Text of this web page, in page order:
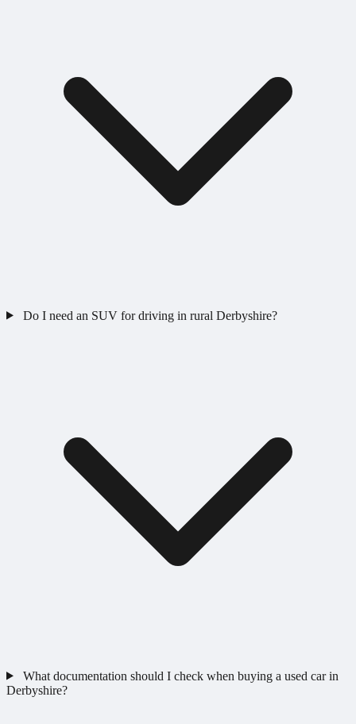
Do I need an SUV for driving in rural Derbyshire?
What documentation should I check when buying a used car in
Derbyshire?